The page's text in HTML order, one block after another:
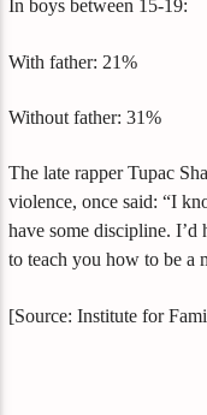
In boys between 15-19:
With father: 21%
Without father: 31%
The late rapper Tupac
violence, once said: “I
have some discipline.
to teach you how to be a
[Source: Institute for